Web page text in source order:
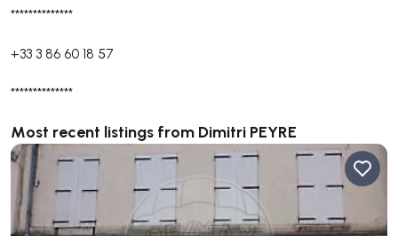
**************
+33 3 86 60 18 57
**************
Most recent listings from Dimitri PEYRE